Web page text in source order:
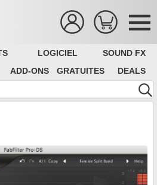
LOGICIEL
SOUND FX
ADD-ONS GRATUITES DEALS